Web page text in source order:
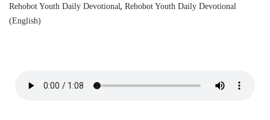
Rehobot Youth Daily Devotional, Rehobot Youth Daily Devotional
(English)